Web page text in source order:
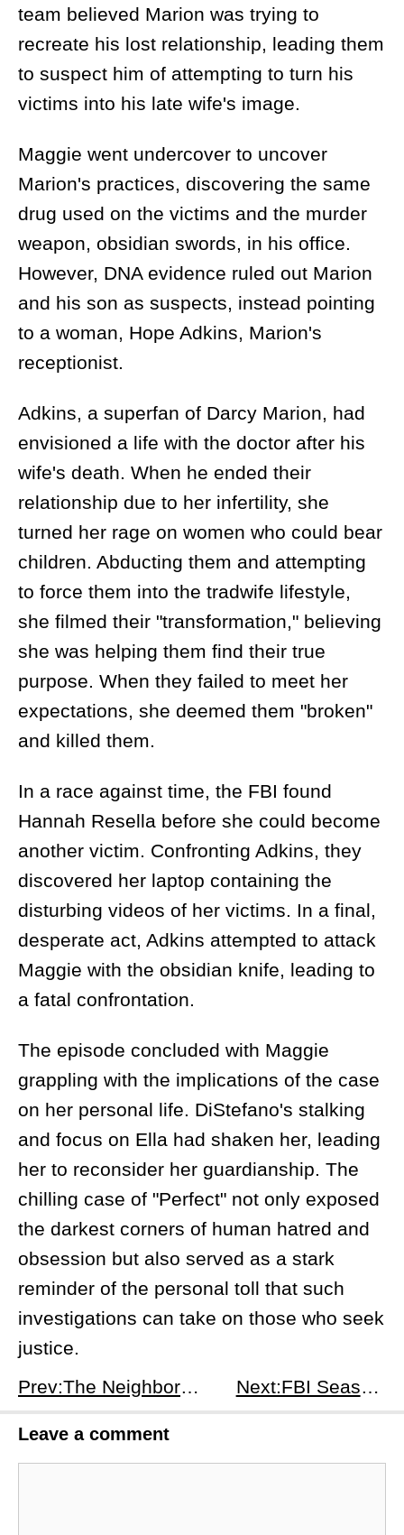
team believed Marion was trying to
recreate his lost relationship, leading them
to suspect him of attempting to turn his
victims into his late wife's image.
Maggie went undercover to uncover
Marion's practices, discovering the same
drug used on the victims and the murder
weapon, obsidian swords, in his office.
However, DNA evidence ruled out Marion
and his son as suspects, instead pointing
to a woman, Hope Adkins, Marion's
receptionist.
Adkins, a superfan of Darcy Marion, had
envisioned a life with the doctor after his
wife's death. When he ended their
relationship due to her infertility, she
turned her rage on women who could bear
children. Abducting them and attempting
to force them into the tradwife lifestyle,
she filmed their "transformation," believing
she was helping them find their true
purpose. When they failed to meet her
expectations, she deemed them "broken"
and killed them.
In a race against time, the FBI found
Hannah Resella before she could become
another victim. Confronting Adkins, they
discovered her laptop containing the
disturbing videos of her victims. In a final,
desperate act, Adkins attempted to attack
Maggie with the obsidian knife, leading to
a fatal confrontation.
The episode concluded with Maggie
grappling with the implications of the case
on her personal life. DiStefano's stalking
and focus on Ella had shaken her, leading
her to reconsider her guardianship. The
chilling case of "Perfect" not only exposed
the darkest corners of human hatred and
obsession but also served as a stark
reminder of the personal toll that such
investigations can take on those who seek
justice.
Prev:The Neighborhood Season 7, Episode 6: Welcome to Daddy Issues - Budget Blues and Latte Losses
Next:FBI Season 7 Episode 7: Monumental - Release Date, Time, and What to Expect
Leave a comment